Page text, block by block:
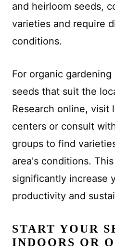
and heirloom seeds,
varieties and require
conditions.
For organic
seeds that suit the
Research online, visit
centers or consult
groups to find
area's conditions.
significantly increase
productivity and
START YOUR
INDOORS OR